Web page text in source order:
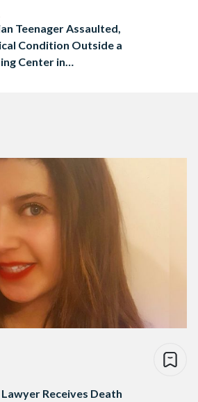
Teenager Assaulted,
Condition Outside a
Center in
Receives Death